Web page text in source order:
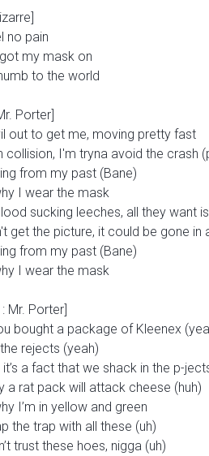
no pain
my mask on
to the world
Porter]
out to get me, moving pretty fast
collision, I'm tryna avoid the crash
from my past (Bane)
I wear the mask
sucking leeches, all they want
get the picture, it could be gone in
from my past (Bane)
I wear the mask
Mr. Porter]
bought a package of Kleenex
rejects (yeah)
a fact that we shack in the p-
a rat pack will attack cheese (huh)
I’m in yellow and green
the trap with all these (uh)
trust these hoes, nigga (uh)